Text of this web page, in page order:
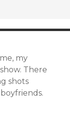
my
There
shots